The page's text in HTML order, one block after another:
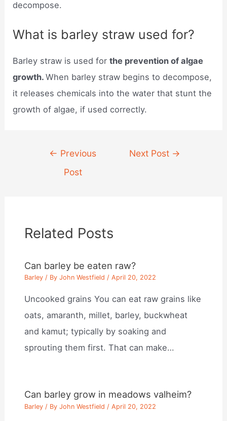
decompose.
What is barley straw used for?
Barley straw is used forthe prevention of algae
growth.When barley straw begins to decompose,
it releases chemicals into the water that stunt the
growth of algae, if used correctly.
navigation
← Previous
Post
Next Post →
Related Posts
Can barley be eaten raw?
Barley / ByJohn Westfield /April 20, 2022
Uncooked grains You can eat raw grains like
oats, amaranth, millet, barley, buckwheat
and kamut; typically by soaking and
sprouting them first. That can make…
Can barley grow in meadows valheim?
Barley / ByJohn Westfield /April 20, 2022